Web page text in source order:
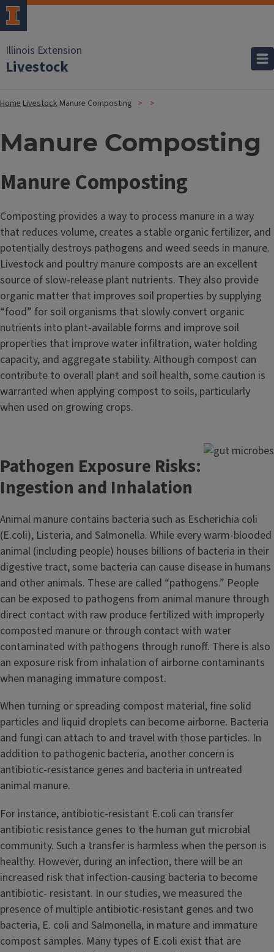
Illinois Extension
Livestock
HomeLivestock Manure Composting
Manure Composting
Manure Composting
Composting provides a way to process manure in a way
that reduces volume, creates a stable organic fertilizer, and
potentially destroys pathogens and weed seeds in manure.
Livestock and poultry manure composts are an excellent
source of slow-release plant nutrients. They also provide
organic matter that improves soil properties by supplying
“food” for soil organisms that slowly convert organic
nutrients into plant-available forms and improve soil
properties that improve water infiltration, water holding
capacity, and aggregate stability. Although compost can
contribute to overall plant and soil health, some caution is
warranted when applying compost to soils, particularly
when used on growing crops.
Pathogen Exposure Risks:
Ingestion and Inhalation
Animal manure contains bacteria such as Escherichia coli
(E.coli), Listeria, and Salmonella. While every warm-blooded
animal (including people) houses billions of bacteria in their
digestive tract, some bacteria can cause disease in humans
and other animals. These are called “pathogens.” People
can be exposed to pathogens from animal manure through
direct contact with raw produce fertilized with improperly
composted manure or through contact with water
contaminated with pathogens through runoff. There is also
an exposure risk from inhalation of airborne contaminants
when managing immature compost.
When turning or spreading compost material, fine solid
particles and liquid droplets can become airborne. Bacteria
and fungi can attach to and travel with those particles. In
addition to pathogenic bacteria, another concern is
antibiotic-resistance genes and bacteria in untreated
animal manure.
For instance, antibiotic-resistant E.coli can transfer
antibiotic resistance genes to the human gut microbial
community. Such a transfer is harmless when the person is
healthy. However, during an infection, there will be an
increased risk that infection-causing bacteria to become
antibiotic- resistant. In our studies, we measured the
presence of multiple antibiotic-resistant genes and two
bacteria, E. coli and Salmonella, in mature and immature
compost samples. Many types of E.coli exist that are